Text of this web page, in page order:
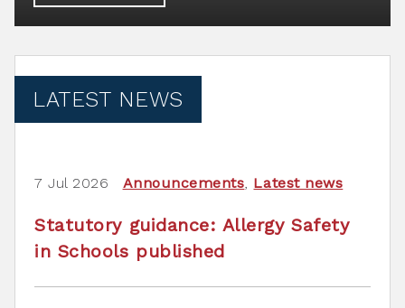
LATEST NEWS
7 Jul 2026 Announcements, Latest news
Statutory guidance: Allergy Safety
in Schools published